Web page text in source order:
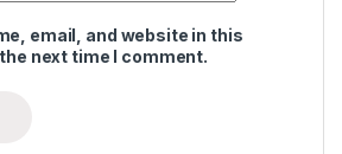
email, and website in this
next time I comment.